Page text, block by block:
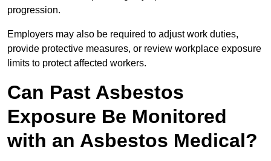
progression.
Employers may also be required to adjust work duties,
provide protective measures, or review workplace exposure
limits to protect affected workers.
Can Past Asbestos
Exposure Be Monitored
with an Asbestos Medical?